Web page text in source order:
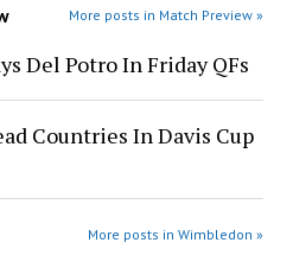
More posts in Match Preview »
Del Potro In Friday QFs
Countries In Davis Cup
More posts in Wimbledon »